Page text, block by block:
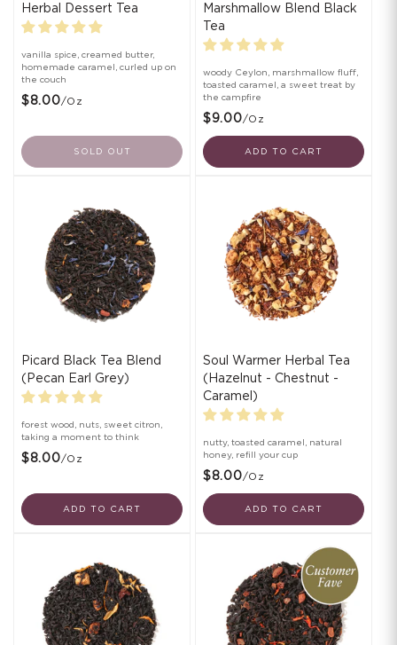
Herbal Dessert Tea
vanilla spice, creamed butter,
homemade caramel, curled up on
the couch
$8.00/oz
SOLD OUT
Marshmallow Blend Black
Tea
woody Ceylon, marshmallow fluff,
toasted caramel, a sweet treat by
the campfire
$9.00/oz
ADD TO CART
Picard Black Tea Blend
(Pecan Earl Grey)
forest wood, nuts, sweet citron,
taking a moment to think
$8.00/oz
ADD TO CART
Soul Warmer Herbal Tea
(Hazelnut - Chestnut -
Caramel)
nutty, toasted caramel, natural
honey, refill your cup
$8.00/oz
ADD TO CART